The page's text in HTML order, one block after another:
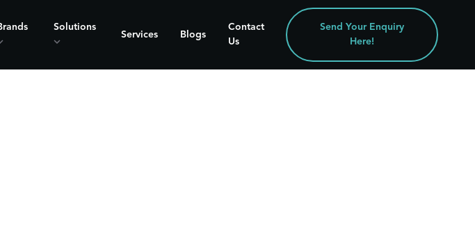
Solutions
Services Blogs
Contact
Us
Send Your Enquiry
Here!